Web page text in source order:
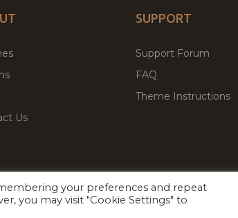
Us
SUPPORT
Support Forum
FAQ
Theme Instructions
Facebook
Twitter
your preferences and repeat
you may visit "Cookie Settings" to